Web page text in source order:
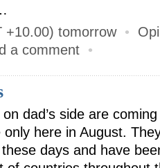
+10.00) tomorrow •
a comment •
dad’s side are
here in August.
days and have